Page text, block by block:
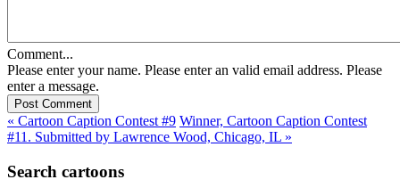
Comment...
Please enter your name. Please enter an valid email address. Please
enter a message.
« Cartoon Caption Contest #9 Winner, Cartoon Caption Contest
#11. Submitted by Lawrence Wood, Chicago, IL »
Search cartoons